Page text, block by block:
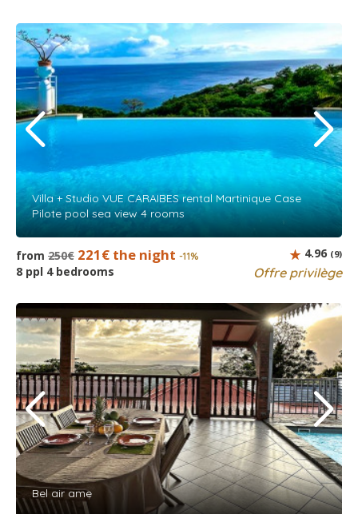
Villa + Studio VUE CARAIBES rental Martinique Case
Pilote pool sea view 4 rooms
from 250€ 221€ the night -11%
8 ppl 4 bedrooms Offre privilège
4.96 (9)
Bel air ame